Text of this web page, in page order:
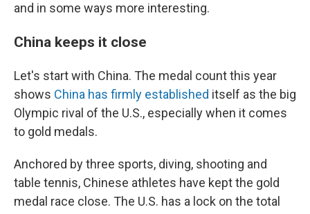
and in some ways more interesting.
China keeps it close
Let's start with China. The medal count this year
shows China has firmly established itself as the big
Olympic rival of the U.S., especially when it comes
to gold medals.
Anchored by three sports, diving, shooting and
table tennis, Chinese athletes have kept the gold
medal race close. The U.S. has a lock on the total